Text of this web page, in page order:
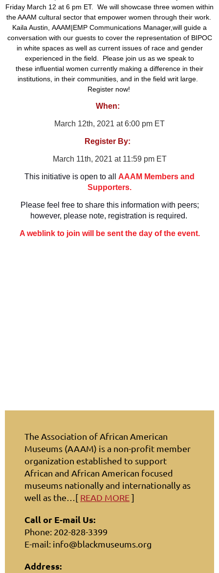
Friday March 12 at 6 pm ET. We will showcase three women within
the AAAM cultural sectorthat empower women through their work.
Kaila Austin, AAAM|EMP Communications Manager,will guide a
conversation with our guests to cover therepresentation of BIPOC
in white spaces as well ascurrent issues of race and gender
experienced in the field.
Please join us as we speak to
these influential women currently making a difference in their
institutions, in their communities, and in the field writ large.
Register now!
When:
March 12th, 2021 at 6:00 pm ET
Register By:
March 11th, 2021 at 11:59 pm ET
This initiative is open to all
AAAM Members and
Supporters.
Please feel free to share this information with peers;
however, please note, registration is required.
A weblink to join will be sent the day of the event.
The Association of African American
Museums (AAAM) is a non-profit member
organization established to support
African and African American focused
museums nationally and internationally as
well as the…[ READ MORE]
Call or E-mail Us:
Phone: 202-828-3399
E-mail: info@blackmuseums.org
Address: